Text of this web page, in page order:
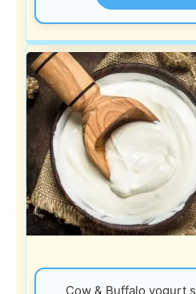
Cow & Buffalo yogurt